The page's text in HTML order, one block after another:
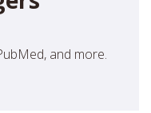
and more.